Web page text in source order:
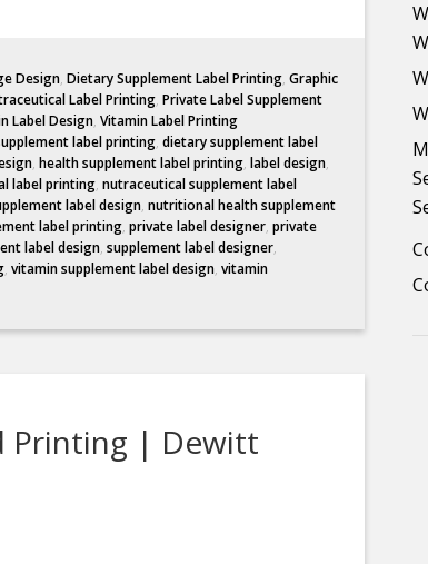
Design, Dietary Supplement Label Printing, Graphic
Label Printing, Private Label Supplement
Label Design, Vitamin Label Printing
label printing, dietary supplement label
, health supplement label printing, label design,
label printing, nutraceutical supplement label
label design, nutritional health supplement
label printing, private label designer, private
label design, supplement label designer,
, vitamin supplement label design, vitamin
Printing | Dewitt